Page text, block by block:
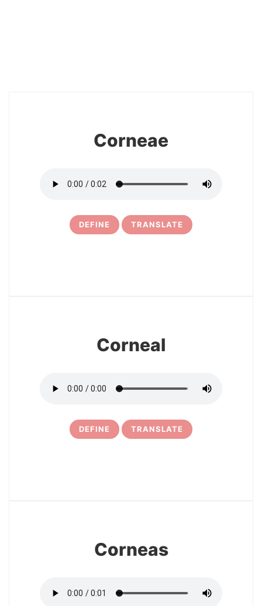
Corneae
DEFINE TRANSLATE
Corneal
DEFINE TRANSLATE
Corneas